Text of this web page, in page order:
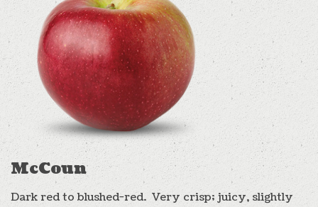
McCoun
Dark red to blushed-red. Very crisp; juicy, slightly